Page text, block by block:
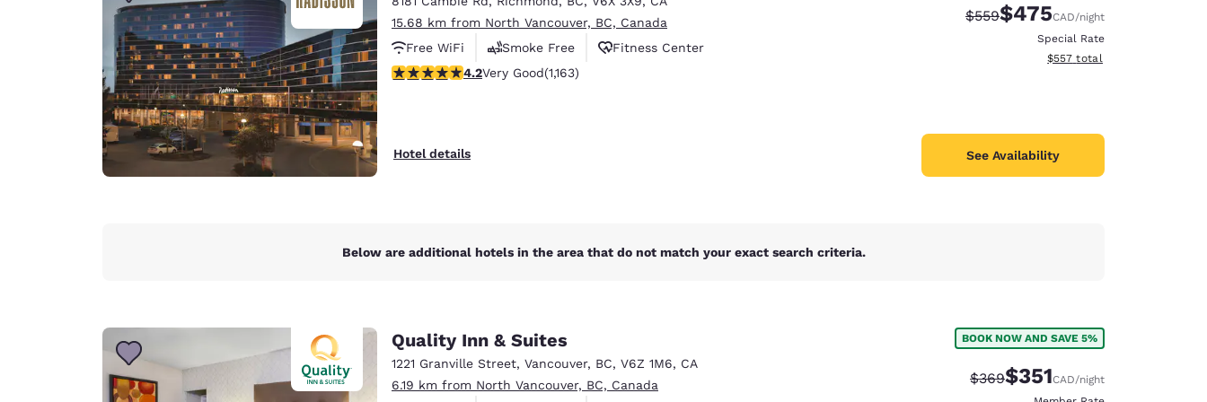
Europe
Deutschland
Deutsch
Spain
English
United Kingdom
Australia India
English
15.68 km from North Vancouver, BC, Canada
Free WiFi
Smoke Free
Fitness Center
4.17 stars rating. Very Good. 1163 reviews
4.2Very Good(1,163)
Hotel details
Strikethrough Rate:
$559Discounted rate:
$475CAD/night
Special Rate
View estimated total details
$557 total
See Availability
Below are additional hotels in the area that do not match your exact search criteria.
Quality Inn & Suites
1221 Granville Street, Vancouver, BC, V6Z 1M6, CA
6.19 km from North Vancouver, BC, Canada
BOOK NOW AND SAVE 5%
Strikethrough Rate:
$369Discounted rate:
$351CAD/night